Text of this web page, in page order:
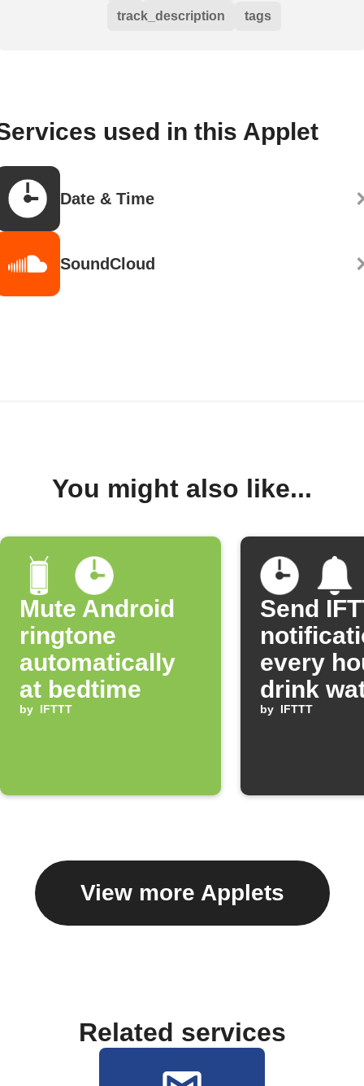
track_description tags
used in this Applet
Date & Time
SoundCloud
You might also like...
Mute Android
ringtone
automatically
at bedtime
by IFTTT
Send
every
drink
by IFTTT
View more Applets
Related services